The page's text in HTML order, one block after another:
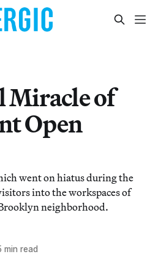
Miracle of
Open
went on hiatus during the
into the workspaces of
neighborhood.
min read